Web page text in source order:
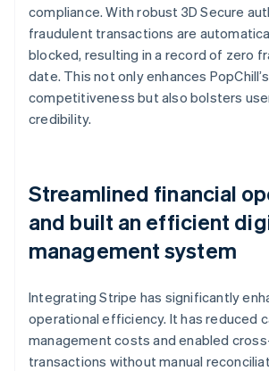
compliance. With robust 3D Secure
fraudulent transactions are
blocked, resulting in a record of zero
date. This not only enhances
competitiveness but also bolsters
credibility.
Streamlined financial
and built an efficient
management system
Integrating Stripe has significantly
operational efficiency. It has reduced
management costs and enabled
transactions without manual